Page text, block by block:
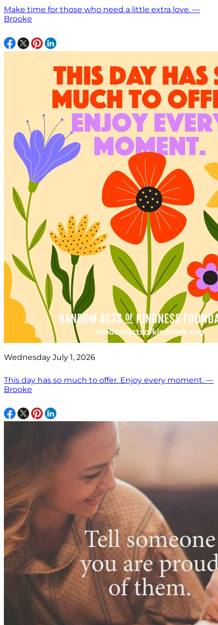
Make time for those who need a little extra love. —
Brooke
Wednesday July 1, 2026
This day has so much to offer. Enjoy every moment. —
Brooke